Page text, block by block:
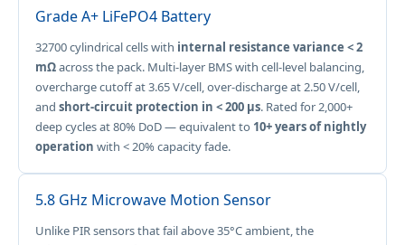
Grade A+ LiFePO4 Battery
32700 cylindrical cells with internal resistance variance < 2
mΩacross the pack. Multi-layer BMS with cell-level balancing,
overcharge cutoff at 3.65 V/cell, over-discharge at 2.50 V/cell,
and short-circuit protection in < 200 µs. Rated for 2,000+
deep cycles at 80% DoD — equivalent to 10+ years of nightly
operation with < 20% capacity fade.
5.8 GHz Microwave Motion Sensor
Unlike PIR sensors that fail above 35°C ambient, the